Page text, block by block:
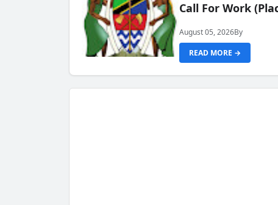
Call For Work
August 05, 2026By
READ MORE →